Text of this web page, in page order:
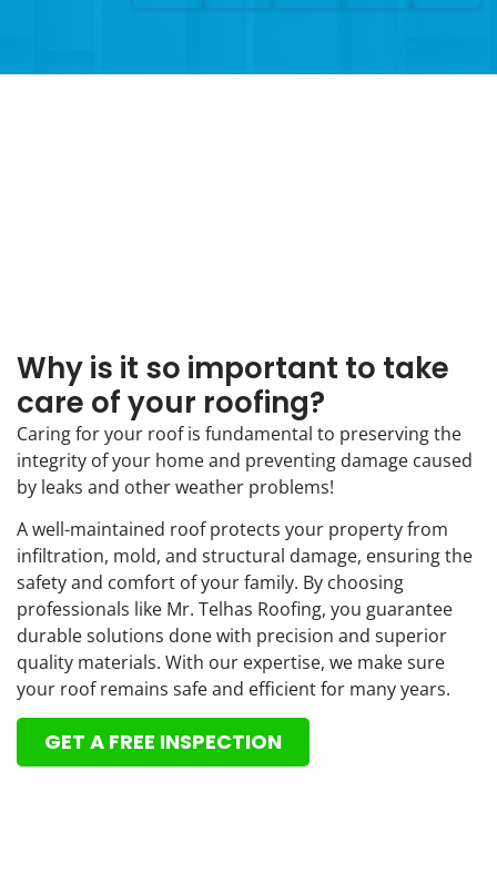
Why is it so important to take
care of your roofing?
Caring for your roof is fundamental to preserving the
integrity of your home and preventing damage caused
by leaks and other weather problems!
A well-maintained roof protects your property from
infiltration, mold, and structural damage, ensuring the
safety and comfort of your family. By choosing
professionals like Mr. Telhas Roofing, you guarantee
durable solutions done with precision and superior
quality materials. With our expertise, we make sure
your roof remains safe and efficient for many years.
GET A FREE INSPECTION